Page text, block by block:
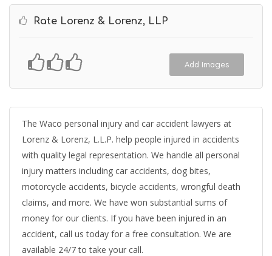
Rate Lorenz & Lorenz, LLP
Add Images
The Waco personal injury and car accident lawyers at
Lorenz & Lorenz, L.L.P. help people injured in accidents
with quality legal representation. We handle all personal
injury matters including car accidents, dog bites,
motorcycle accidents, bicycle accidents, wrongful death
claims, and more. We have won substantial sums of
money for our clients. If you have been injured in an
accident, call us today for a free consultation. We are
available 24/7 to take your call.